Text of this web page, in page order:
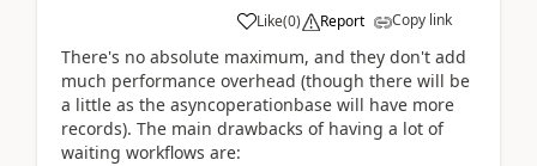
Like(0) Report Copy link
There's no absolute maximum, and they don't add
much performance overhead (though there will be
a little as the asyncoperationbase will have more
records). The main drawbacks of having a lot of
waiting workflows are: